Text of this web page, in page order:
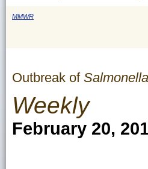
MMWR
Outbreak of Salmonella
Weekly
February 20,